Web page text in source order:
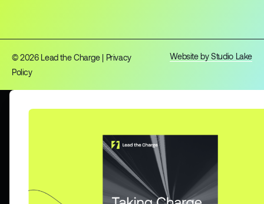
© 2026 Lead the Charge | Privacy
Policy
Website by Studio Lake